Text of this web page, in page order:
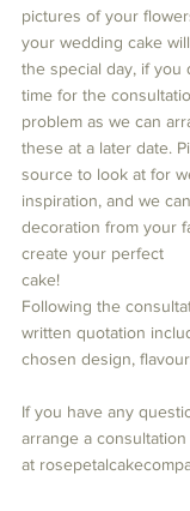
pictures of your
your wedding cake
the special day, if you
time for the
problem as we can
these at a later date.
source to look at for
inspiration, and we
decoration from your
create your perfect
cake!
Following the
written quotation
chosen design,
If you have any
arrange a
at